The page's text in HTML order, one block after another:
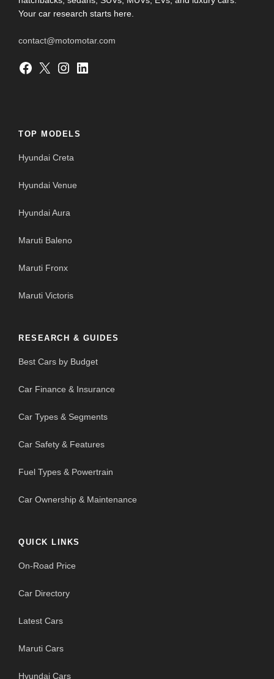
Your car research starts here.
contact@motomotar.com
Facebook X Instagram LinkedIn
TOP MODELS
Hyundai Creta
Hyundai Venue
Hyundai Aura
Maruti Baleno
Maruti Fronx
Maruti Victoris
RESEARCH & GUIDES
Best Cars by Budget
Car Finance & Insurance
Car Types & Segments
Car Safety & Features
Fuel Types & Powertrain
Car Ownership & Maintenance
QUICK LINKS
On-Road Price
Car Directory
Latest Cars
Maruti Cars
Hyundai Cars